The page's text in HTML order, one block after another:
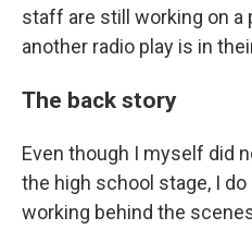
staff are still working on a
another radio play is in
The back story
Even though I myself did
the high school stage, I
working behind the